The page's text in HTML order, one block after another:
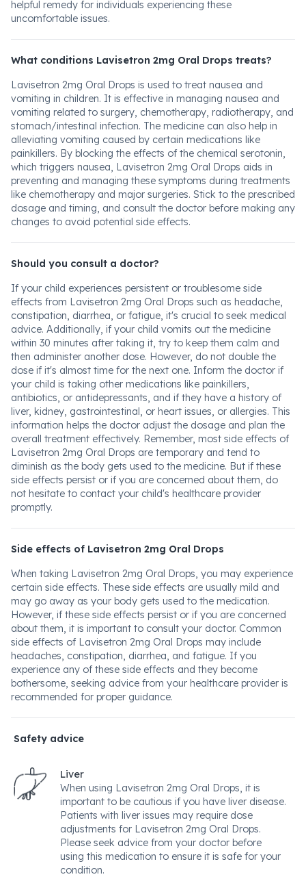
helpful remedy for individuals experiencing these
uncomfortable issues.
What conditions Lavisetron 2mg Oral Drops treats?
Lavisetron 2mg Oral Drops is used to treat nausea and
vomiting in children. It is effective in managing nausea and
vomiting related to surgery, chemotherapy, radiotherapy, and
stomach/intestinal infection. The medicine can also help in
alleviating vomiting caused by certain medications like
painkillers. By blocking the effects of the chemical serotonin,
which triggers nausea, Lavisetron 2mg Oral Drops aids in
preventing and managing these symptoms during treatments
like chemotherapy and major surgeries. Stick to the prescribed
dosage and timing, and consult the doctor before making any
changes to avoid potential side effects.
Should you consult a doctor?
If your child experiences persistent or troublesome side
effects from Lavisetron 2mg Oral Drops such as headache,
constipation, diarrhea, or fatigue, it's crucial to seek medical
advice. Additionally, if your child vomits out the medicine
within 30 minutes after taking it, try to keep them calm and
then administer another dose. However, do not double the
dose if it's almost time for the next one. Inform the doctor if
your child is taking other medications like painkillers,
antibiotics, or antidepressants, and if they have a history of
liver, kidney, gastrointestinal, or heart issues, or allergies. This
information helps the doctor adjust the dosage and plan the
overall treatment effectively. Remember, most side effects of
Lavisetron 2mg Oral Drops are temporary and tend to
diminish as the body gets used to the medicine. But if these
side effects persist or if you are concerned about them, do
not hesitate to contact your child's healthcare provider
promptly.
Side effects of Lavisetron 2mg Oral Drops
When taking Lavisetron 2mg Oral Drops, you may experience
certain side effects. These side effects are usually mild and
may go away as your body gets used to the medication.
However, if these side effects persist or if you are concerned
about them, it is important to consult your doctor. Common
side effects of Lavisetron 2mg Oral Drops may include
headaches, constipation, diarrhea, and fatigue. If you
experience any of these side effects and they become
bothersome, seeking advice from your healthcare provider is
recommended for proper guidance.
Safety advice
Liver
When using Lavisetron 2mg Oral Drops, it is
important to be cautious if you have liver disease.
Patients with liver issues may require dose
adjustments for Lavisetron 2mg Oral Drops.
Please seek advice from your doctor before
using this medication to ensure it is safe for your
condition.